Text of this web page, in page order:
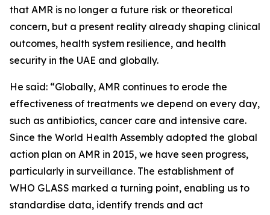
that AMR is no longer a future risk or theoretical
concern, but a present reality already shaping clinical
outcomes, health system resilience, and health
security in the UAE and globally.
He said: “Globally, AMR continues to erode the
effectiveness of treatments we depend on every day,
such as antibiotics, cancer care and intensive care.
Since the World Health Assembly adopted the global
action plan on AMR in 2015, we have seen progress,
particularly in surveillance. The establishment of
WHO GLASS marked a turning point, enabling us to
standardise data, identify trends and act